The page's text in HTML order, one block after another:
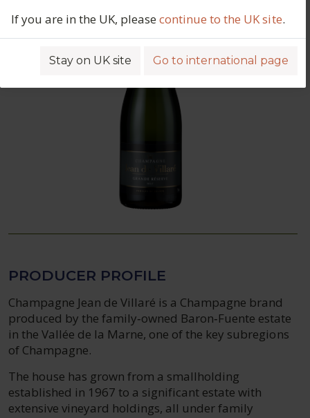
If you are in the UK, pleasecontinue to the UK site.
Stay on UK site Go to international page
PRODUCER PROFILE
Champagne Jean de Villaré is a Champagne brand
produced by the family‑owned Baron‑Fuente estate
in the Vallée de la Marne, one of the key subregions
of Champagne.
The house has grown from a smallholding
established in 1967 to a significant estate with
extensive vineyard holdings, all under family